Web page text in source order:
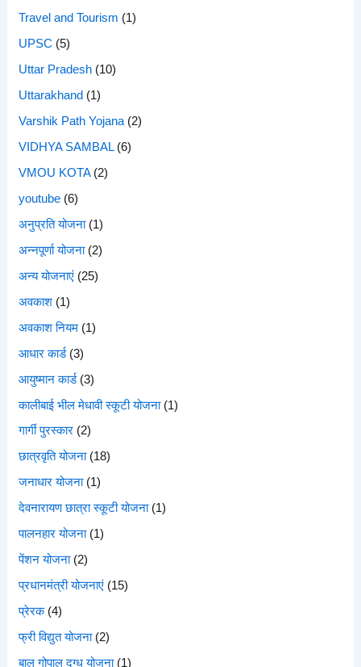
Travel and Tourism (1)
UPSC (5)
Uttar Pradesh (10)
Uttarakhand (1)
Varshik Path Yojana(2)
VIDHYA SAMBAL(6)
VMOU KOTA(2)
youtube (6)
अनुप्रति योजना(1)
अन्नपूर्णा योजना(2)
अन्य योजनाएं (25)
अवकाश (1)
अवकाश नियम (1)
आधार कार्ड(3)
आयुष्मान कार्ड(3)
कालीबाई भील मेधावी स्कूटी योजना(1)
गार्गी पुरस्कार (2)
छात्रवृति योजना(18)
जनाधार योजना(1)
देवनारायण छात्रा स्कूटी योजना(1)
पालनहार योजना(1)
पेंशन योजना(2)
प्रधानमंत्री योजनाएं (15)
प्रेरक(4)
फ्री विद्युत योजना(2)
बाल गोपाल दुग्ध योजना(1)